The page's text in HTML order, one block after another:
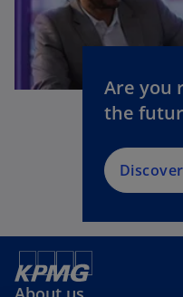
Are you
the
p
n
s
i
n
a
n
w